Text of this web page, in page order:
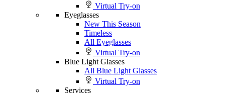
Virtual Try-on
Eyeglasses
New This Season
Timeless
All Eyeglasses
Virtual Try-on
Blue Light Glasses
All Blue Light Glasses
Virtual Try-on
Services